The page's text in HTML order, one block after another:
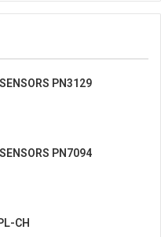
PN3129
PN7094
CH